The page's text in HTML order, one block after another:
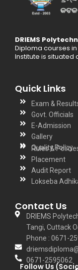
DRIEMS
Diploma courses
Institute is situated
Quick Links
Exam &
Govt. Officials
E-Admission
Gallery
Quality Policy
Rules &
Placement
Audit Report
Lokseba
Contact Us
DRIEMS
Tangi, Cuttack
Phone : 0671-
0671-2595062
Follow Us